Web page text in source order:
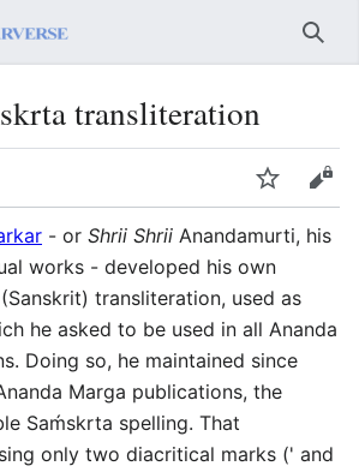
transliteration
Watch
- or Shrii Shrii Anandamurti, his
works - developed his own
transliteration, used as
he asked to be used in all Ananda
Doing so, he maintained since
Marga publications, the
Saḿskrta spelling. That
only two diacritical marks (' and